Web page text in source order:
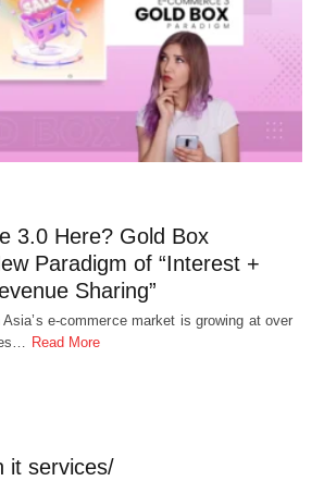
3.0 Here? Gold Box
Paradigm of “Interest +
Sharing”
e-commerce market is growing at over
Read More
it services/